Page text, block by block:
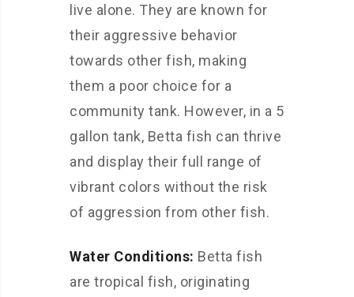
live alone. They are known for
their aggressive behavior
towards other fish, making
them a poor choice for a
community tank. However, in a 5
gallon tank, Betta fish can thrive
and display their full range of
vibrant colors without the risk
of aggression from other fish.
Water Conditions: Betta fish
are tropical fish, originating